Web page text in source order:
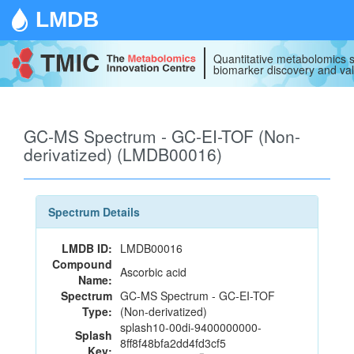
LMDB
Quantitative metabolomics
biomarker discovery and
GC-MS Spectrum - GC-EI-TOF (Non-
derivatized) (LMDB00016)
Spectrum Details
LMDB ID: LMDB00016
Compound
Name: Ascorbic acid
Spectrum
Type:
GC-MS Spectrum - GC-EI-TOF
(Non-derivatized)
Splash
Key:
splash10-00di-9400000000-
8ff8f48bfa2dd4fd3cf5